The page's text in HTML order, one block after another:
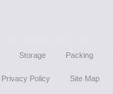
Storage Packing
Privacy Policy Site Map